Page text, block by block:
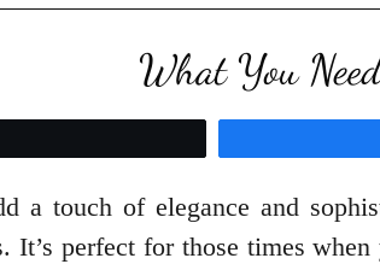
What You
a touch of elegance and
It’s perfect for those times